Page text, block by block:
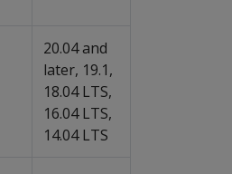
20.04 and
later, 19.1,
18.04 LTS,
16.04 LTS,
14.04 LTS